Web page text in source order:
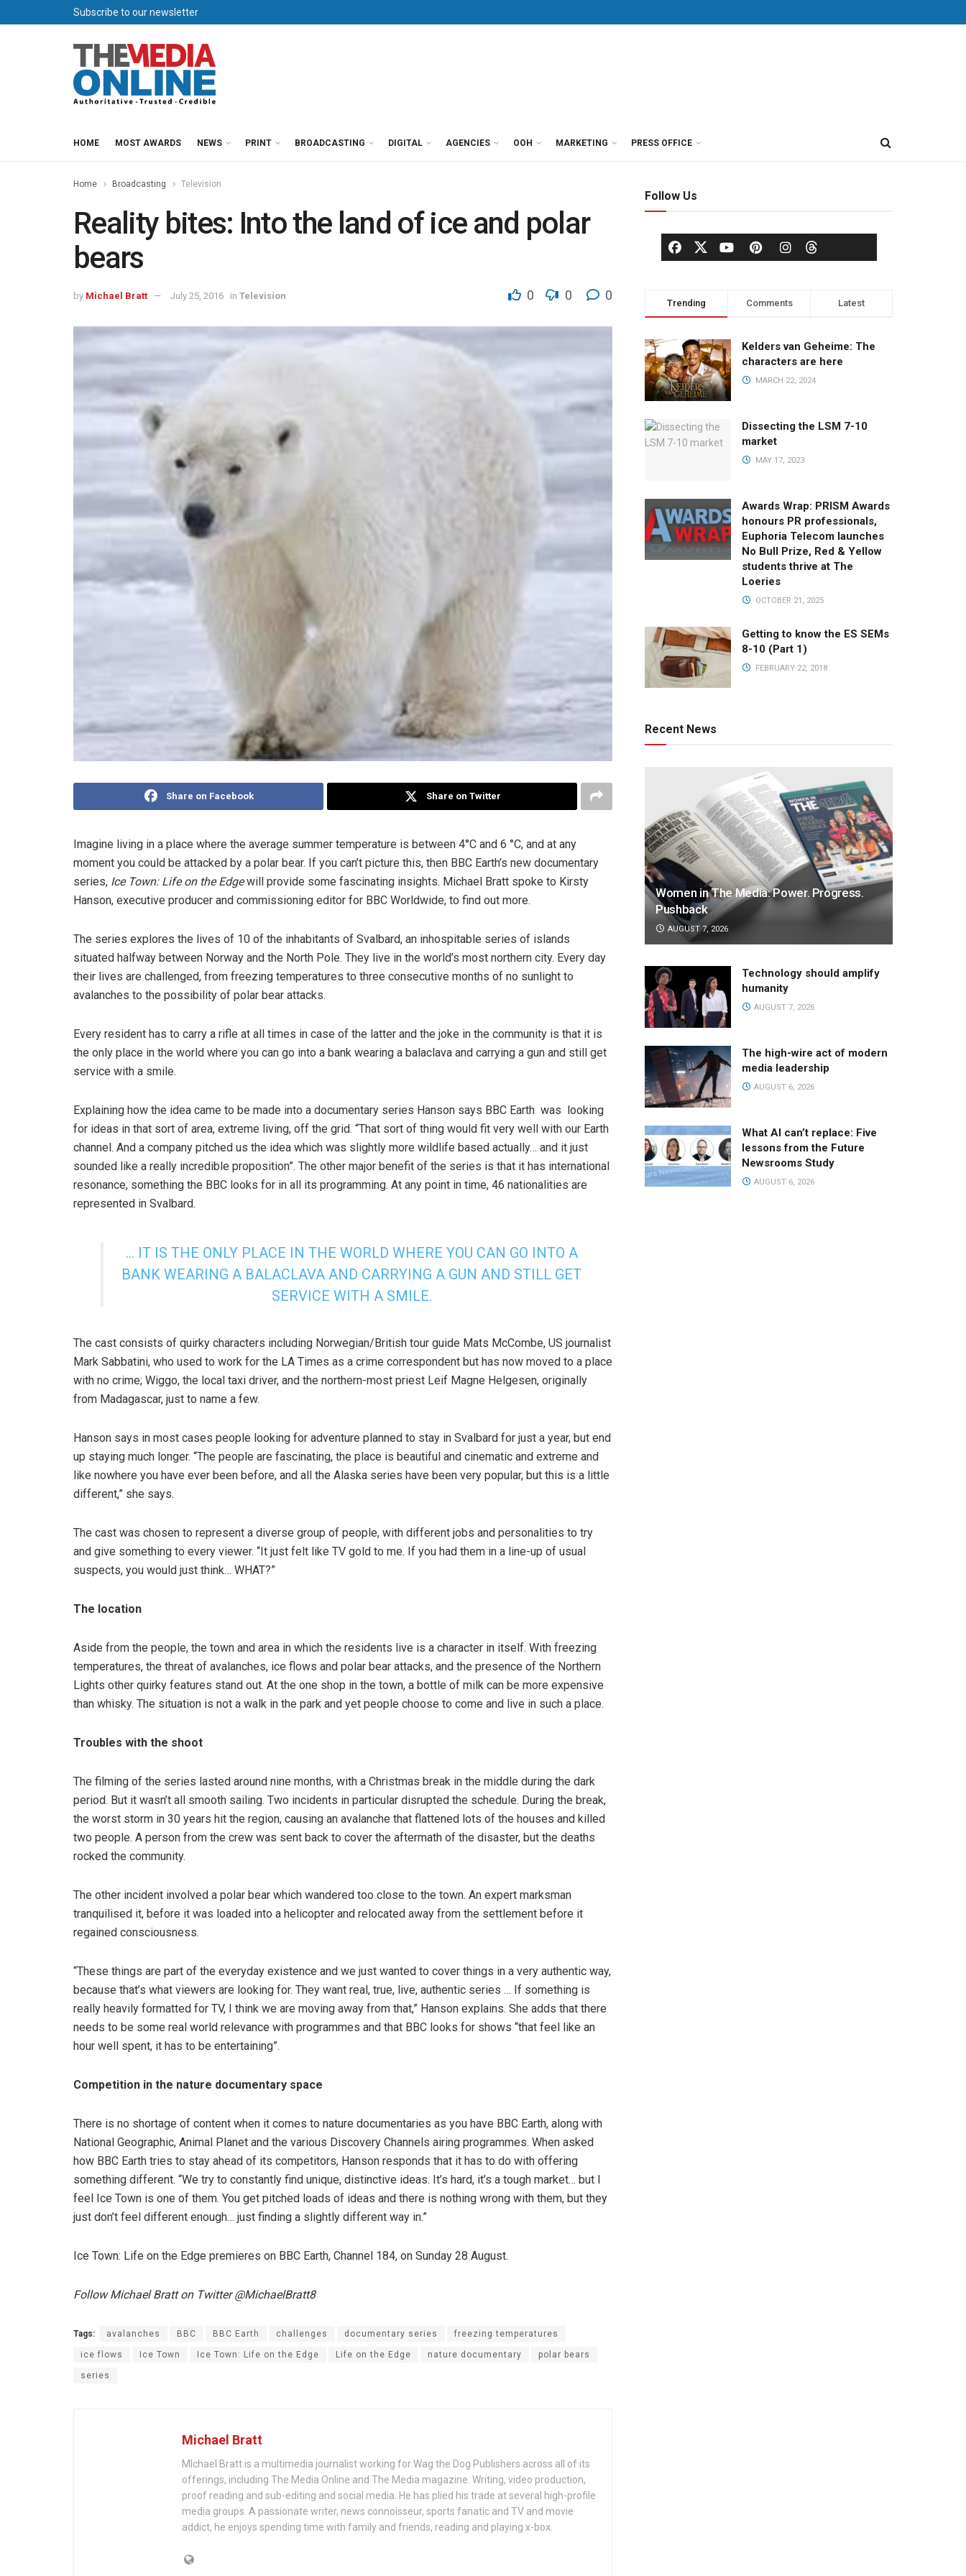
Subscribe to our newsletter
HOME MOST AWARDS NEWS PRINT BROADCASTING DIGITAL AGENCIES OOH MARKETING PRESS OFFICE
Home Broadcasting Television
Reality bites: Into the land of ice and polar
bears
by Michael Bratt July 25, 2016 in Television 0 0 0
Share on Facebook Share on Twitter
Imagine living in a place where the average summer temperature is between 4°C and 6 °C, and at any
moment you could be attacked by a polar bear. If you can’t picture this, then BBC Earth’s new documentary
series, Ice Town: Life on the Edgewill provide some fascinating insights. Michael Bratt spoke to Kirsty
Hanson, executive producer and commissioning editor for BBC Worldwide, to find out more.
The series explores the lives of 10 of the inhabitants of Svalbard, an inhospitable series of islands
situated halfway between Norway and the North Pole. They live in the world’s most northern city. Every day
their lives are challenged, from freezing temperatures to three consecutive months of no sunlight to
avalanches to the possibility of polar bear attacks.
Every resident has to carry a rifle at all times in case of the latter and the joke in the community is that it is
the only place in the world where you can go into a bank wearing a balaclava and carrying a gun and still get
service with a smile.
Explaining how the idea came to be made into a documentary series Hanson says BBC Earth was looking
for ideas in that sort of area, extreme living, off the grid. “That sort of thing would fit very well with our Earth
channel. And a company pitched us the idea which was slightly more wildlife based actually… and it just
sounded like a really incredible proposition”. The other major benefit of the series is that it has international
resonance, something the BBC looks for in all its programming. At any point in time, 46 nationalities are
represented in Svalbard.
… IT IS THE ONLY PLACE IN THE WORLD WHERE YOU CAN GO INTO A
BANK WEARING A BALACLAVA AND CARRYING A GUN AND STILL GET
SERVICE WITH A SMILE.
The cast consists of quirky characters including Norwegian/British tour guide Mats McCombe, US journalist
Mark Sabbatini, who used to work for the LA Times as a crime correspondent but has now moved to a place
with no crime; Wiggo, the local taxi driver, and the northern-most priest Leif Magne Helgesen, originally
from Madagascar, just to name a few.
Hanson says in most cases people looking for adventure planned to stay in Svalbard for just a year, but end
up staying much longer. “The people are fascinating, the place is beautiful and cinematic and extreme and
like nowhere you have ever been before, and all the Alaska series have been very popular, but this is a little
different,” she says.
The cast was chosen to represent a diverse group of people, with different jobs and personalities to try
and give something to every viewer. “It just felt like TV gold to me. If you had them in a line-up of usual
suspects, you would just think… WHAT?”
The location
Aside from the people, the town and area in which the residents live is a character in itself. With freezing
temperatures, the threat of avalanches, ice flows and polar bear attacks, and the presence of the Northern
Lights other quirky features stand out. At the one shop in the town, a bottle of milk can be more expensive
than whisky. The situation is not a walk in the park and yet people choose to come and live in such a place.
Troubles with the shoot
The filming of the series lasted around nine months, with a Christmas break in the middle during the dark
period. But it wasn’t all smooth sailing. Two incidents in particular disrupted the schedule. During the break,
the worst storm in 30 years hit the region, causing an avalanche that flattened lots of the houses and killed
two people. A person from the crew was sent back to cover the aftermath of the disaster, but the deaths
rocked the community.
The other incident involved a polar bear which wandered too close to the town. An expert marksman
tranquilised it, before it was loaded into a helicopter and relocated away from the settlement before it
regained consciousness.
“These things are part of the everyday existence and we just wanted to cover things in a very authentic way,
because that’s what viewers are looking for. They want real, true, live, authentic series … If something is
really heavily formatted for TV, I think we are moving away from that,” Hanson explains. She adds that there
needs to be some real world relevance with programmes and that BBC looks for shows “that feel like an
hour well spent, it has to be entertaining”.
Competition in the nature documentary space
There is no shortage of content when it comes to nature documentaries as you have BBC Earth, along with
National Geographic, Animal Planet and the various Discovery Channels airing programmes. When asked
how BBC Earth tries to stay ahead of its competitors, Hanson responds that it has to do with offering
something different. “We try to constantly find unique, distinctive ideas. It’s hard, it’s a tough market… but I
feel Ice Town is one of them. You get pitched loads of ideas and there is nothing wrong with them, but they
just don’t feel different enough… just finding a slightly different way in.”
Ice Town: Life on the Edge premieres on BBC Earth, Channel 184, on Sunday 28 August.
Follow Michael Bratt on Twitter @MichaelBratt8
Tags: avalanches BBC BBC Earth challenges documentary series freezing temperatures
ice flows Ice Town Ice Town: Life on the Edge Life on the Edge nature documentary polar bears
series
Michael Bratt
MIchael Bratt is a multimedia journalist working for Wag the Dog Publishers across all of its
offerings, including The Media Online and The Media magazine. Writing, video production,
proof reading and sub-editing and social media. He has plied his trade at several high-profile
media groups. A passionate writer, news connoisseur, sports fanatic and TV and movie
addict, he enjoys spending time with family and friends, reading and playing x-box.
Follow Us
Trending Comments Latest
Kelders van Geheime: The
characters are here
MARCH 22, 2024
Dissecting the LSM 7-10
market
MAY 17, 2023
Awards Wrap: PRISM Awards
honours PR professionals,
Euphoria Telecom launches
No Bull Prize, Red & Yellow
students thrive at The
Loeries
OCTOBER 21, 2025
Getting to know the ES SEMs
8-10 (Part 1)
FEBRUARY 22, 2018
Recent News
Women in The Media: Power. Progress.
Pushback
AUGUST 7, 2026
Technology should amplify
humanity
AUGUST 7, 2026
The high-wire act of modern
media leadership
AUGUST 6, 2026
What AI can’t replace: Five
lessons from the Future
Newsrooms Study
AUGUST 6, 2026